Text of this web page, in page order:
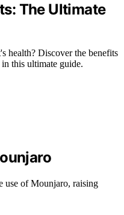
The Ultimate
health? Discover the benefits
this ultimate guide.
use of Mounjaro, raising